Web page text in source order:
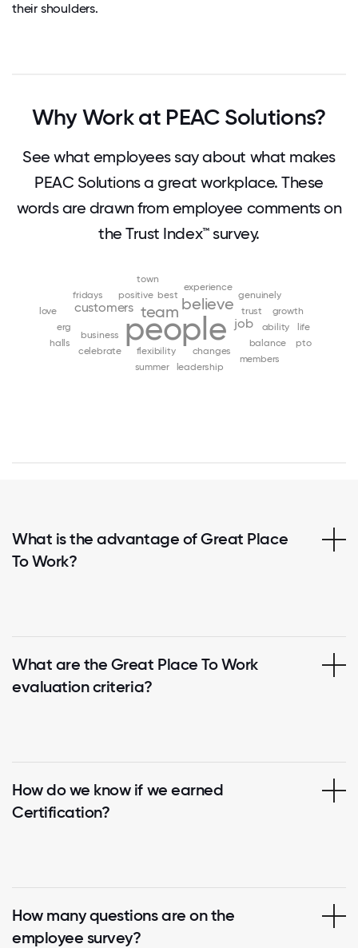
their shoulders.
Why Work at PEAC Solutions?
See what employees say about what makes
PEAC Solutions a great workplace. These
words are drawn from employee comments on
the Trust Index™ survey.
people
team believe
customers
job
business
changes
flexibility
positive
trust
best
balance
ability
celebrate
erg
experience
fridays
genuinely
growth
halls
leadership
life
love
members
pto
summer
town
What is the advantage of Great Place
To Work?
What are the Great Place To Work
evaluation criteria?
How do we know if we earned
Certification?
How many questions are on the
employee survey?